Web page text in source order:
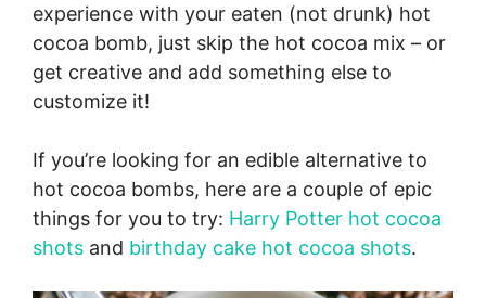
experience with your eaten (not drunk) hot
cocoa bomb, just skip the hot cocoa mix – or
get creative and add something else to
customize it!
If you’re looking for an edible alternative to
hot cocoa bombs, here are a couple of epic
things for you to try: Harry Potter hot cocoa
shots and birthday cake hot cocoa shots.